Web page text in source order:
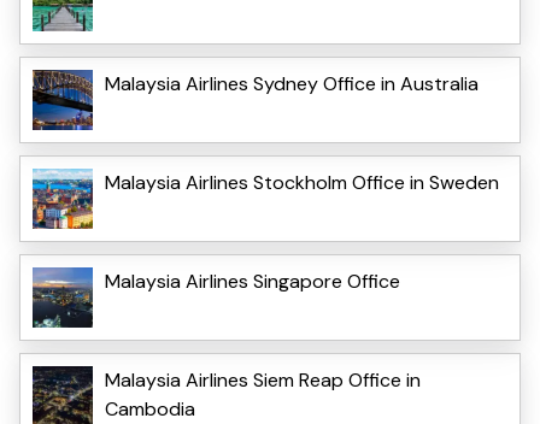
Malaysia Airlines Sydney Office in Australia
Malaysia Airlines Stockholm Office in Sweden
Malaysia Airlines Singapore Office
Malaysia Airlines Siem Reap Office in
Cambodia